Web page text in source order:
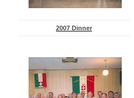
2007 Dinner